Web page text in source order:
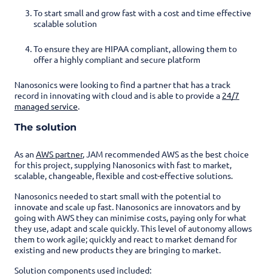
To start small and grow fast with a cost and time effective
scalable solution
To ensure they are HIPAA compliant, allowing them to
offer a highly compliant and secure platform
Nanosonics were looking to find a partner that has a track
record in innovating with cloud and is able to provide a 24/7
managed service.
The solution
As an AWS partner, JAM recommended AWS as the best choice
for this project, supplying Nanosonics with fast to market,
scalable, changeable, flexible and cost-effective solutions.
Nanosonics needed to start small with the potential to
innovate and scale up fast. Nanosonics are innovators and by
going with AWS they can minimise costs, paying only for what
they use, adapt and scale quickly. This level of autonomy allows
them to work agile; quickly and react to market demand for
existing and new products they are bringing to market.
Solution components used included: